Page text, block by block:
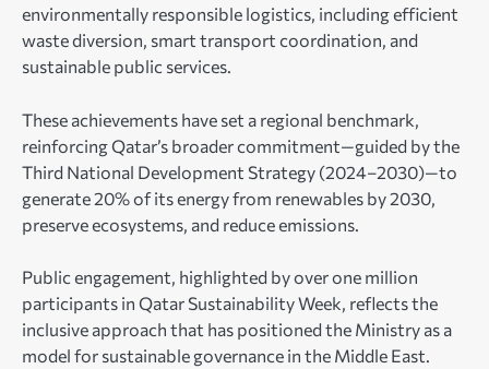
environmentally responsible logistics, including efficient
waste diversion, smart transport coordination, and
sustainable public services.
These achievements have set a regional benchmark,
reinforcing Qatar’s broader commitment—guided by the
Third National Development Strategy (2024–2030)—to
generate 20% of its energy from renewables by 2030,
preserve ecosystems, and reduce emissions.
Public engagement, highlighted by over one million
participants in Qatar Sustainability Week, reflects the
inclusive approach that has positioned the Ministry as a
model for sustainable governance in the Middle East.